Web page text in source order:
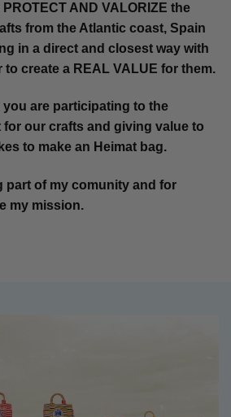
AND VALORIZE the
from the Atlantic coast, Spain
in a direct and closest way with
create a REAL VALUE for them.
are participating to the
for our crafts and giving value to
to make an Heimat bag.
part of my comunity and for
my mission.